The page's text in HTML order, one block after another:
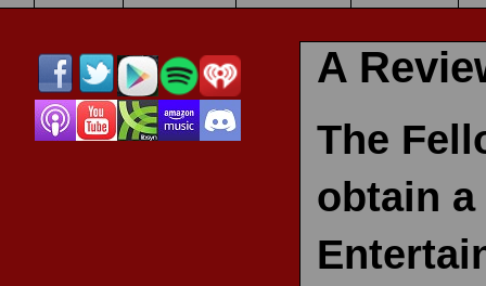
A
The
obtain